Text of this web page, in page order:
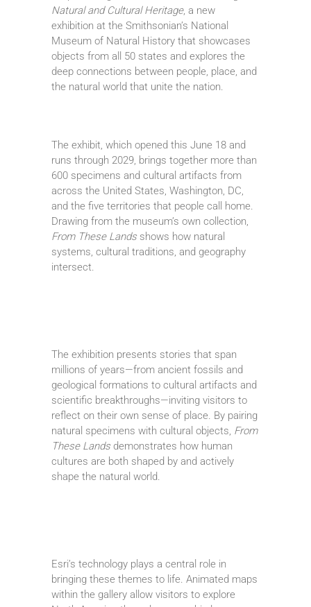
Natural and Cultural Heritage, a new
exhibition at the Smithsonian’s National
Museum of Natural History that showcases
objects from all 50 states and explores the
deep connections between people, place, and
the natural world that unite the nation.
The exhibit, which opened this June 18 and
runs through 2029, brings together more than
600 specimens and cultural artifacts from
across the United States, Washington, DC,
and the five territories that people call home.
Drawing from the museum’s own collection,
From These Landsshows how natural
systems, cultural traditions, and geography
intersect.
The exhibition presents stories that span
millions of years—from ancient fossils and
geological formations to cultural artifacts and
scientific breakthroughs—inviting visitors to
reflect on their own sense of place. By pairing
natural specimens with cultural objects, From
These Landsdemonstrates how human
cultures are both shaped by and actively
shape the natural world.
Esri’s technology plays a central role in
bringing these themes to life. Animated maps
within the gallery allow visitors to explore